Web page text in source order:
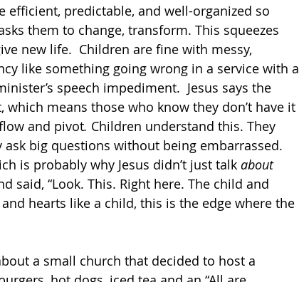
efficient, predictable, and well-organized so
them to change, transform. This squeezes
new life.  Children are fine with messy,
like something going wrong in a service with a
speech impediment.  Jesus says the
means those who know they don’t have it
and pivot. Children understand this. They
ask big questions without being embarrassed.
is probably why Jesus didn’t just talk about
said, “Look. This. Right here. The child and
hearts like a child, this is the edge where the
a small church that decided to host a